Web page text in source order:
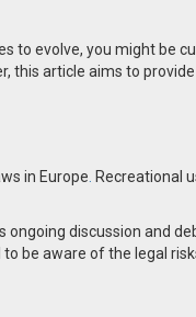
to evolve, you might be
this article aims to
in Europe. Recreational
discussion and
to be aware of the legal